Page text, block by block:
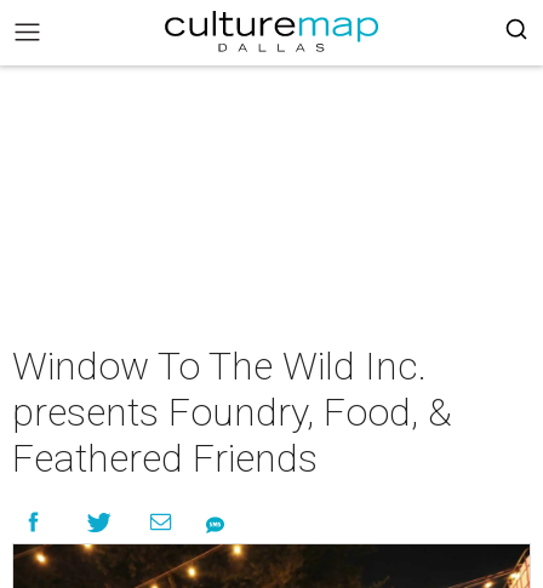
Window To The Wild Inc.
presents Foundry, Food, &
Feathered Friends